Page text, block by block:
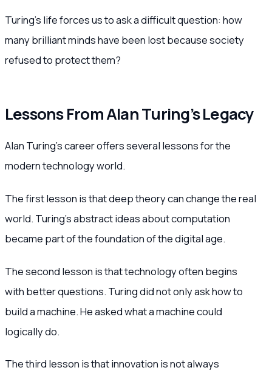
Turing’s life forces us to ask a difficult question: how
many brilliant minds have been lost because society
refused to protect them?
Lessons From Alan Turing’s Legacy
Alan Turing’s career offers several lessons for the
modern technology world.
The first lesson is that deep theory can change the real
world. Turing’s abstract ideas about computation
became part of the foundation of the digital age.
The second lesson is that technology often begins
with better questions. Turing did not only ask how to
build a machine. He asked what a machine could
logically do.
The third lesson is that innovation is not always